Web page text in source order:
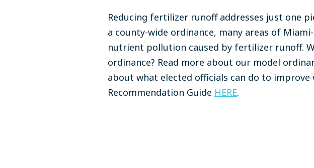
Reducing fertilizer runoff addresses just one
a county-wide ordinance, many areas of
nutrient pollution caused by fertilizer runoff.
ordinance? Read more about our model
about what elected officials can do to
Recommendation Guide HERE.